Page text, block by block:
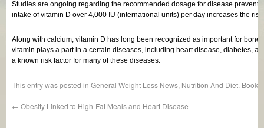
Studies are ongoing regarding the recommended dosage for disease
intake of vitamin D over 4,000 IU (international units) per day increases the
Along with calcium, vitamin D has long been recognized as important for
vitamin plays a part in a certain diseases, including heart disease, diabetes,
a known risk factor for many of these diseases.
This entry was posted in General Weight Loss News, Nutrition And Diet.
← Obesity Linked to High-Fat Meals and Heart Disease